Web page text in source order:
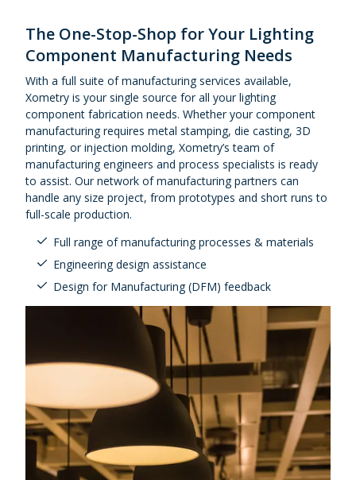
Vapor Smoothing 3D Prints
Insert Molding
Overmolding
Micro Molding
Plastic Extrusion
Die Casting
Metal Extrusion
Motorsports
Robotics
The One-Stop-Shop for Your Lighting
Component Manufacturing Needs
With a full suite of manufacturing services available,
Xometry is your single source for all your lighting
component fabrication needs. Whether your component
manufacturing requires metal stamping, die casting, 3D
printing, or injection molding, Xometry’s team of
manufacturing engineers and process specialists is ready
to assist. Our network of manufacturing partners can
handle any size project, from prototypes and short runs to
full-scale production.
Full range of manufacturing processes & materials
Engineering design assistance
Design for Manufacturing (DFM) feedback